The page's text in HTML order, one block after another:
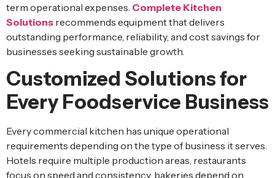
term operational expenses. Complete Kitchen
Solutions recommends equipment that delivers
outstanding performance, reliability, and cost savings for
businesses seeking sustainable growth.
Customized Solutions for
Every Foodservice Business
Every commercial kitchen has unique operational
requirements depending on the type of business it serves.
Hotels require multiple production areas, restaurants
focus on speed and consistency, bakeries depend on